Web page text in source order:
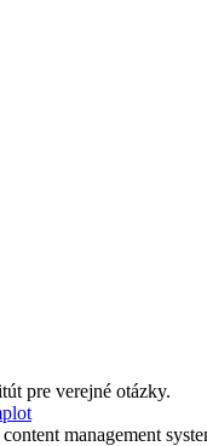
pre verejné otázky.
content management